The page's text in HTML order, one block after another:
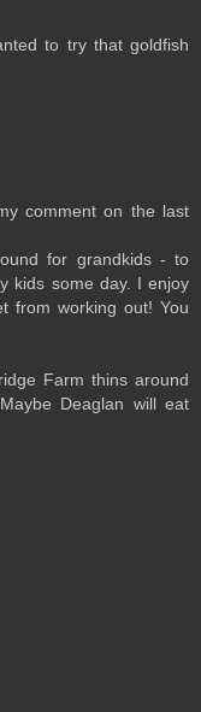
to try that goldfish
comment on the last
for grandkids - to
kids some day. I enjoy
from working out! You
Farm thins around
Deaglan will eat